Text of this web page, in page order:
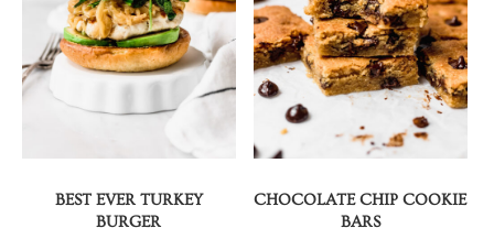
BEST EVER TURKEY
BURGER
CHOCOLATE CHIP COOKIE
BARS